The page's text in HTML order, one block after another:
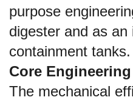
purpose
digester and as
containment tanks.
Core
The mechanical